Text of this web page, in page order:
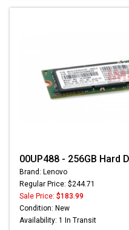
00UP488 - 256GB Hard
Brand: Lenovo
Regular Price: $244.71
Sale Price: $183.99
Condition: New
Availability: 1 In Transit